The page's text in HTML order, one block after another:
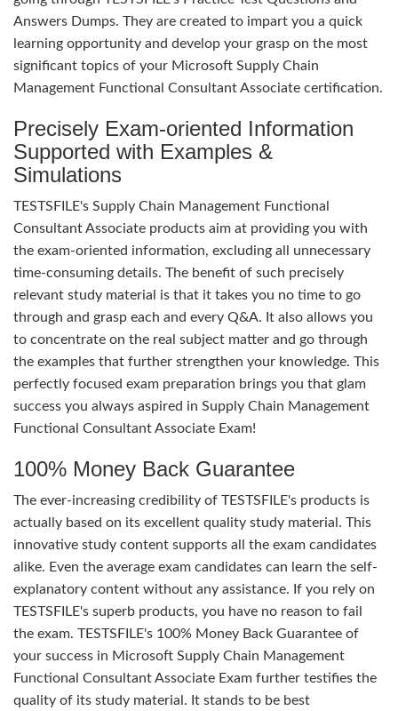
Answers Dumps. They are created to impart you a quick
learning opportunity and develop your grasp on the most
significant topics of your Microsoft Supply Chain
Management Functional Consultant Associate certification.
Precisely Exam-oriented Information
Supported with Examples &
Simulations
TESTSFILE's Supply Chain Management Functional
Consultant Associate products aim at providing you with
the exam-oriented information, excluding all unnecessary
time-consuming details. The benefit of such precisely
relevant study material is that it takes you no time to go
through and grasp each and every Q&A. It also allows you
to concentrate on the real subject matter and go through
the examples that further strengthen your knowledge. This
perfectly focused exam preparation brings you that glam
success you always aspired in Supply Chain Management
Functional Consultant Associate Exam!
100% Money Back Guarantee
The ever-increasing credibility of TESTSFILE's products is
actually based on its excellent quality study material. This
innovative study content supports all the exam candidates
alike. Even the average exam candidates can learn the self-
explanatory content without any assistance. If you rely on
TESTSFILE's superb products, you have no reason to fail
the exam. TESTSFILE's 100% Money Back Guarantee of
your success in Microsoft Supply Chain Management
Functional Consultant Associate Exam further testifies the
quality of its study material. It stands to be best